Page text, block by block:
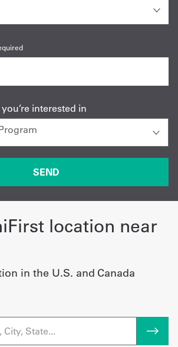
interested in
location near
in the U.S. and Canada